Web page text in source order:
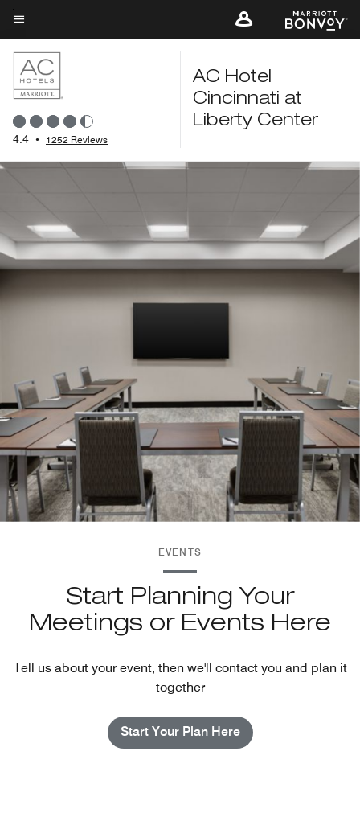
Skip
to
main
content
Menu text
4.4 • 1252 Reviews
AC Hotel
Cincinnati at
Liberty Center
EVENTS
Start Planning Your
Meetings or Events Here
Tell us about your event, then we'll contact you and plan it
together
Start Your Plan Here